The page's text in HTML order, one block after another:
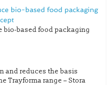
bio-based food packaging
and reduces the basis
Trayforma range – Stora